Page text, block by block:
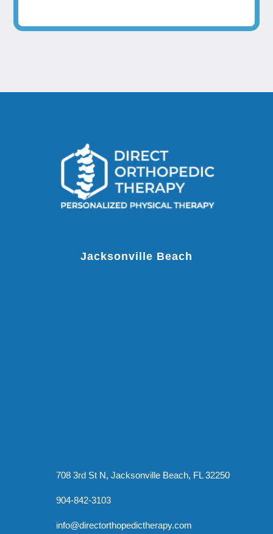
Jacksonville Beach
708 3rd St N, Jacksonville Beach, FL 32250
904-842-3103
info@directorthopedictherapy.com